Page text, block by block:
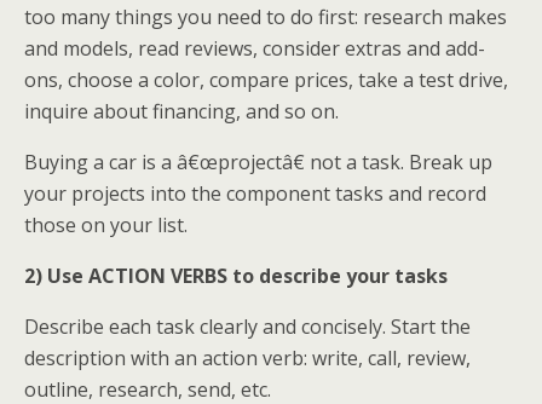
too many things you need to do first: research makes
and models, read reviews, consider extras and add-
ons, choose a color, compare prices, take a test drive,
inquire about financing, and so on.
Buying a car is a â€œprojectâ€ not a task. Break up
your projects into the component tasks and record
those on your list.
2) Use ACTION VERBS to describe your tasks
Describe each task clearly and concisely. Start the
description with an action verb: write, call, review,
outline, research, send, etc.